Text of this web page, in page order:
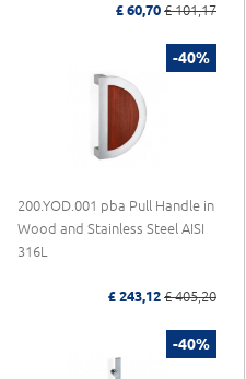
£ 60,70 £ 101,17
-40%
200.YOD.001 pba Pull Handle in
Wood and Stainless Steel AISI
316L
£ 243,12 £ 405,20
-40%